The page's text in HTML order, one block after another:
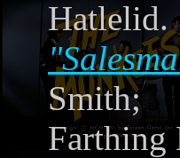
Hatlelid.
Farthing